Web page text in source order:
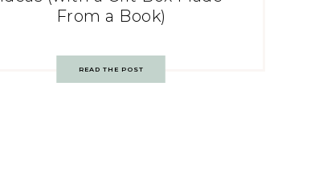
From a Book)
READ THE POST